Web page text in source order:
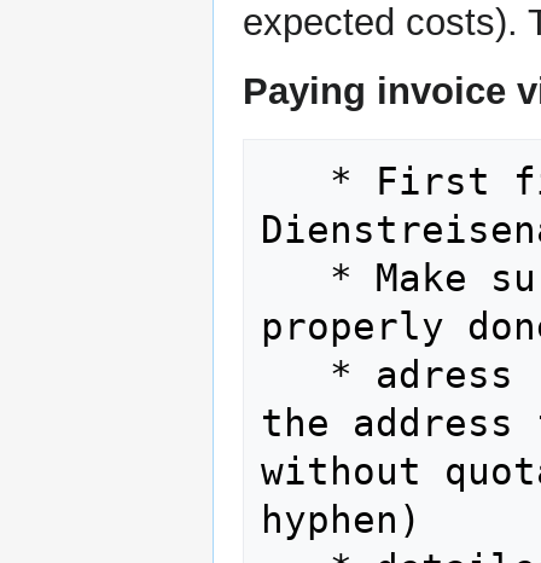
expected costs).
Paying invoice
properly
*
the
without
hyphen)